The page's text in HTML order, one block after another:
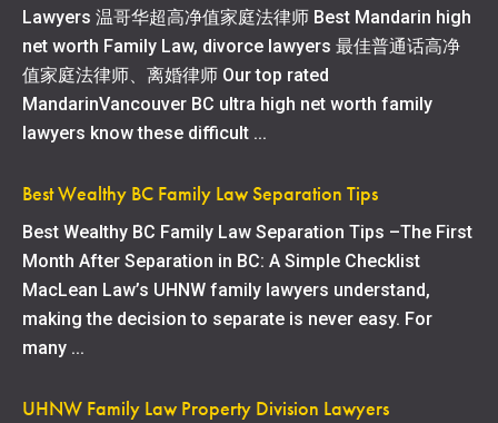
Lawyers 温哥华超高净值家庭法律师 Best Mandarin high
net worth Family Law, divorce lawyers 最佳普通话高净
值家庭法律师、离婚律师 Our top rated
MandarinVancouver BC ultra high net worth family
lawyers know these difficult ...
Best Wealthy BC Family Law Separation Tips
Best Wealthy BC Family Law Separation Tips –The First
Month After Separation in BC: A Simple Checklist
MacLean Law’s UHNW family lawyers understand,
making the decision to separate is never easy. For
many ...
UHNW Family Law Property Division Lawyers